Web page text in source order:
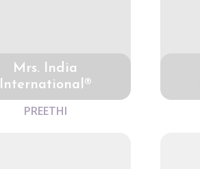
Mrs. India
International®
PREETHI